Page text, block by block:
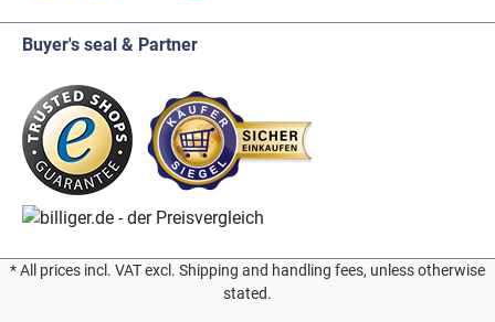
Buyer's seal & Partner
* All prices incl. VAT excl. Shipping and handling fees, unless otherwise
stated.